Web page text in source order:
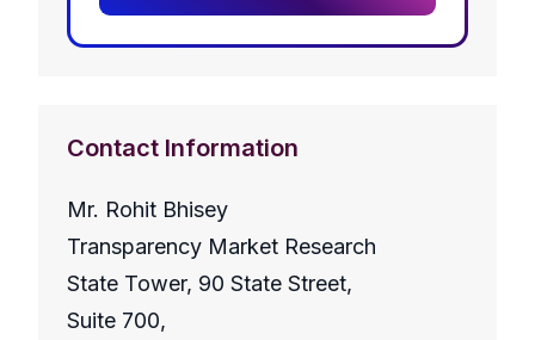
Contact Information
Mr. Rohit Bhisey
Transparency Market Research
State Tower, 90 State Street,
Suite 700,